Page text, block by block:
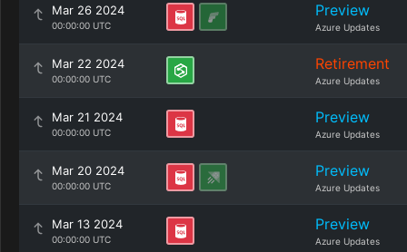
Mar 26 2024
00:00:00 UTC
Preview
Azure Updates
Mar 22 2024
00:00:00 UTC
Retirement
Azure Updates
Mar 21 2024
00:00:00 UTC
Preview
Azure Updates
Mar 20 2024
00:00:00 UTC
Preview
Azure Updates
Mar 13 2024
00:00:00 UTC
Preview
Azure Updates